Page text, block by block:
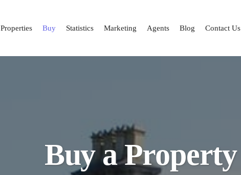
Properties Buy Statistics Marketing Agents Blog Contact Us
Buy a Property